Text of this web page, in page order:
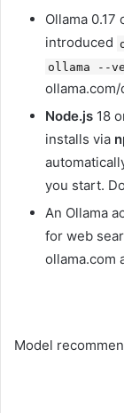
Ollama
introduced
ollama --
Node.js 18
installs via
you start.
An Ollama
for web
ollama.com
Model